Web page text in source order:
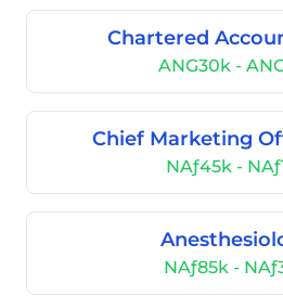
Chartered
ANG30k -
Chief Marketing
NAƒ45k -
NAƒ85k -